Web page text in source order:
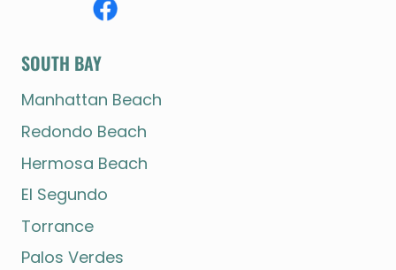
SOUTH BAY
Manhattan Beach
Redondo Beach
Hermosa Beach
El Segundo
Torrance
Palos Verdes